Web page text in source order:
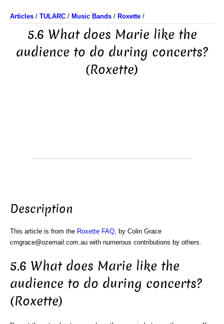
Articles / TULARC / Music Bands / Roxette /
5.6 What does Marie like the
audience to do during concerts?
(Roxette)
Description
This article is from the Roxette FAQ , by Colin Grace
cmgrace@ozemail.com.au with numerous contributions by others.
5.6 What does Marie like the
audience to do during concerts?
(Roxette)